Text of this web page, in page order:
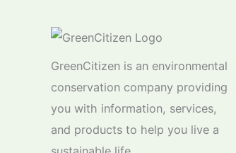
GreenCitizen is an environmental
conservation company providing
you with information, services,
and products to help you live a